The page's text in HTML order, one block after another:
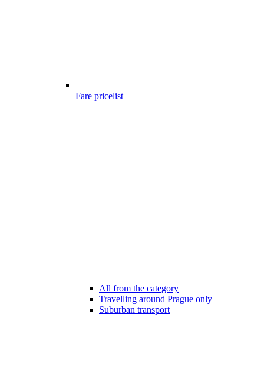
Fare pricelist
All from the category
Travelling around Prague only
Suburban transport